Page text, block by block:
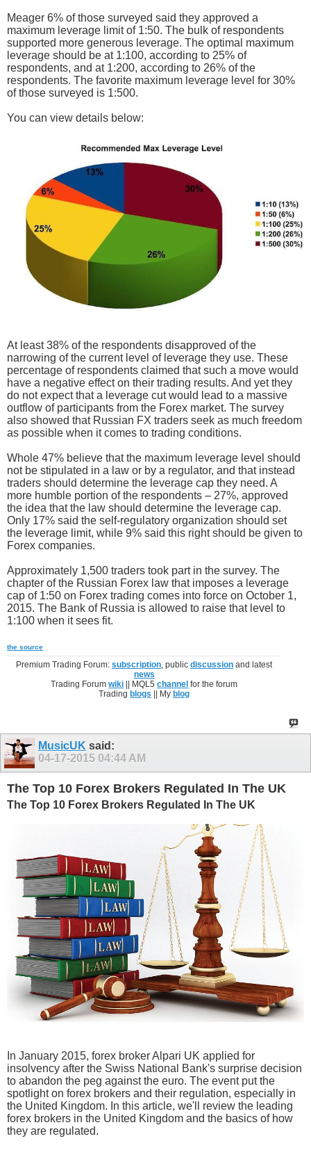
Meager 6% of those surveyed said they approved a
maximum leverage limit of 1:50. The bulk of respondents
supported more generous leverage. The optimal maximum
leverage should be at 1:100, according to 25% of
respondents, and at 1:200, according to 26% of the
respondents. The favorite maximum leverage level for 30%
of those surveyed is 1:500.
You can view details below:
At least 38% of the respondents disapproved of the
narrowing of the current level of leverage they use. These
percentage of respondents claimed that such a move would
have a negative effect on their trading results. And yet they
do not expect that a leverage cut would lead to a massive
outflow of participants from the Forex market. The survey
also showed that Russian FX traders seek as much freedom
as possible when it comes to trading conditions.
Whole 47% believe that the maximum leverage level should
not be stipulated in a law or by a regulator, and that instead
traders should determine the leverage cap they need. A
more humble portion of the respondents – 27%, approved
the idea that the law should determine the leverage cap.
Only 17% said the self-regulatory organization should set
the leverage limit, while 9% said this right should be given to
Forex companies.
Approximately 1,500 traders took part in the survey. The
chapter of the Russian Forex law that imposes a leverage
cap of 1:50 on Forex trading comes into force on October 1,
2015. The Bank of Russia is allowed to raise that level to
1:100 when it sees fit.
the source
Premium Trading Forum:subscription , publicdiscussion and latest
news
Trading Forumwiki || MQL5channel for the forum
Tradingblogs || Myblog
MusicUK said:
04-17-2015 04:44 AM
The Top 10 Forex Brokers Regulated In The UK
The Top 10 Forex Brokers Regulated In The UK
In January 2015, forex broker Alpari UK applied for
insolvency after the Swiss National Bank's surprise decision
to abandon the peg against the euro. The event put the
spotlight on forex brokers and their regulation, especially in
the United Kingdom. In this article, we'll review the leading
forex brokers in the United Kingdom and the basics of how
they are regulated.